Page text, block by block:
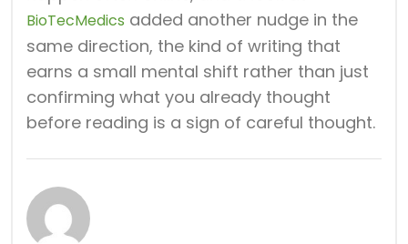
BioTecMedics added another nudge in the
same direction, the kind of writing that
earns a small mental shift rather than just
confirming what you already thought
before reading is a sign of careful thought.